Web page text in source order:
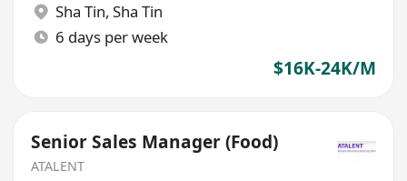
Sha Tin, Sha Tin
6 days per week
$16K-24K/M
Senior Sales Manager (Food)
ATALENT